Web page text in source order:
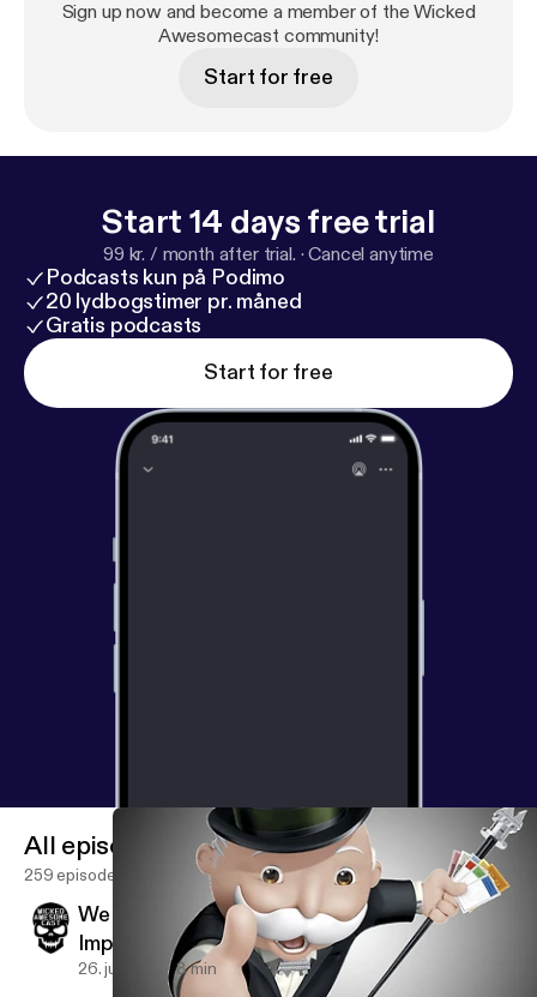
Sign up now and become a member of the Wicked
Awesomecast community!
Start for free
Start 14 days free trial
99 kr. / month after trial. ·Cancel anytime
Podcasts kun på Podimo
20 lydbogstimer pr. måned
Gratis podcasts
Start for free
All episodes
259 episodes
We Interrupt Your Podcast Listening For An
Important Message
26. juli 2021 8 min